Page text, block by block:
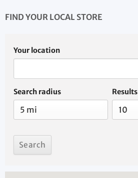
FIND YOUR LOCAL STORE
Your location
Search radius Results